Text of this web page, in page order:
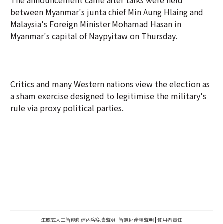
between Myanmar's junta chief Min Aung Hlaing and
Malaysia's Foreign Minister Mohamad Hasan in
Myanmar's capital of Naypyitaw on Thursday.
Critics and many Western nations view the election as
a sham exercise designed to legitimise the military's
rule via proxy political parties.
生成式人工智能創建內容免責聲明 | 智慧財產權聲明 | 使用者責任